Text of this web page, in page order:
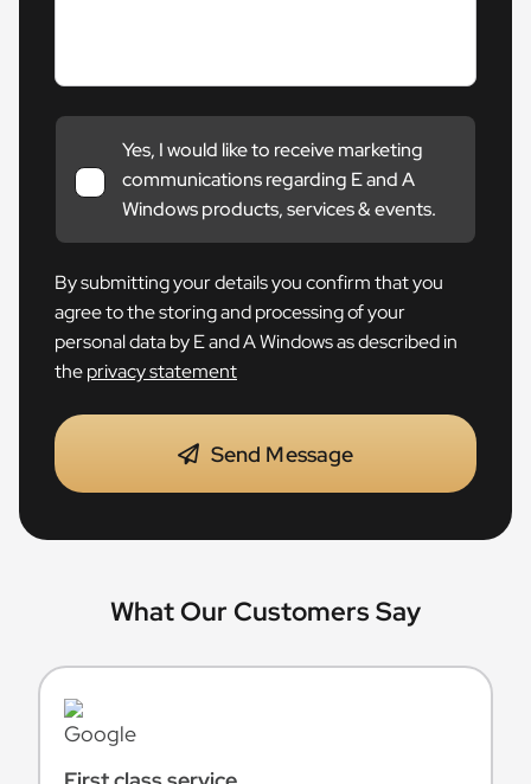
Yes, I would like to receive marketing
communications regarding E and A
Windows products, services & events.
By submitting your details you confirm that you
agree to the storing and processing of your
personal data by E and A Windows as described in
theprivacy statement
Send Message
What Our Customers Say